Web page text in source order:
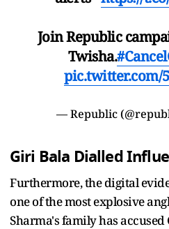
Join Republic
Twisha.
pic.twitter.com/
— Republic
Giri Bala Dialled
Furthermore, the digital
one of the most explosive
Sharma's family has accused